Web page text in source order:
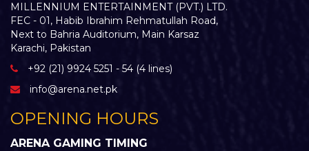
MILLENNIUM ENTERTAINMENT (PVT.) LTD.
FEC - 01, Habib Ibrahim Rehmatullah Road,
Next to Bahria Auditorium, Main Karsaz
Karachi, Pakistan
+92 (21) 9924 5251 - 54 (4 lines)
info@arena.net.pk
OPENING HOURS
ARENA GAMING TIMING